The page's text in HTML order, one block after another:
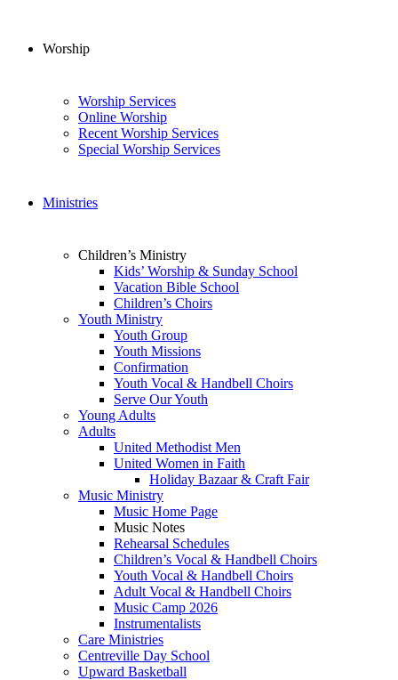
Worship
Worship Services
Online Worship
Recent Worship Services
Special Worship Services
Ministries
Children’s Ministry
Kids’ Worship & Sunday School
Vacation Bible School
Children’s Choirs
Youth Ministry
Youth Group
Youth Missions
Confirmation
Youth Vocal & Handbell Choirs
Serve Our Youth
Young Adults
Adults
United Methodist Men
United Women in Faith
Holiday Bazaar & Craft Fair
Music Ministry
Music Home Page
Music Notes
Rehearsal Schedules
Children’s Vocal & Handbell Choirs
Youth Vocal & Handbell Choirs
Adult Vocal & Handbell Choirs
Music Camp 2026
Instrumentalists
Care Ministries
Centreville Day School
Upward Basketball